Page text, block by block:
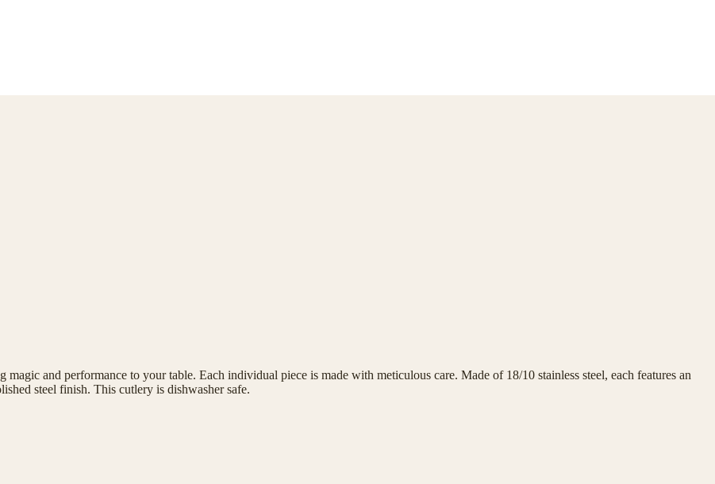
and performance to your table. Each individual piece is made with meticulous care. Made of 18/10 stainless steel, each features an
steel finish. This cutlery is dishwasher safe.